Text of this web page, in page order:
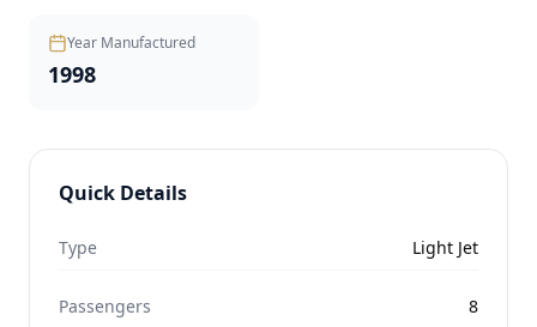
Year Manufactured
1998
Quick Details
Type Light Jet
Passengers 8